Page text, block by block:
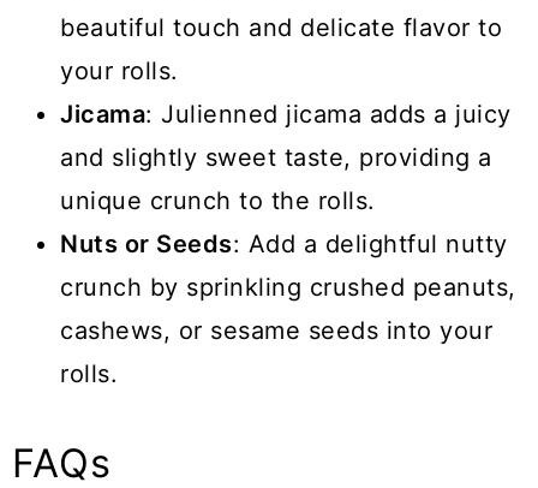
beautiful touch and delicate flavor to
your rolls.
Jicama: Julienned jicama adds a juicy
and slightly sweet taste, providing a
unique crunch to the rolls.
Nuts or Seeds: Add a delightful nutty
crunch by sprinkling crushed peanuts,
cashews, or sesame seeds into your
rolls.
FAQs